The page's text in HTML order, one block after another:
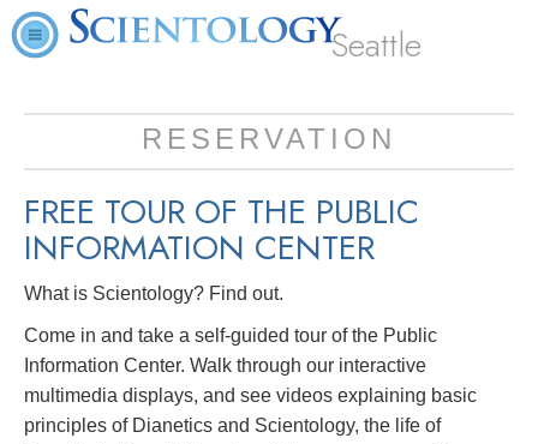
Seattle
RESERVATION
FREE TOUR OF THE PUBLIC
INFORMATION CENTER
What is Scientology? Find out.
Come in and take a self-guided tour of the Public
Information Center. Walk through our interactive
multimedia displays, and see videos explaining basic
principles of Dianetics and Scientology, the life of